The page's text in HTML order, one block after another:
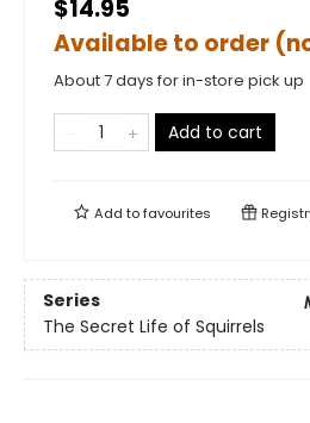
$14.95
Available to order
About 7 days for in-store pick up
Add to cart
Add tofavourites
Series
The Secret Life of Squirrels